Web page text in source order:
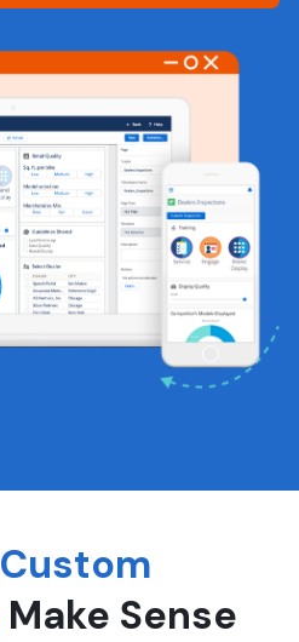
Custom
Make Sense